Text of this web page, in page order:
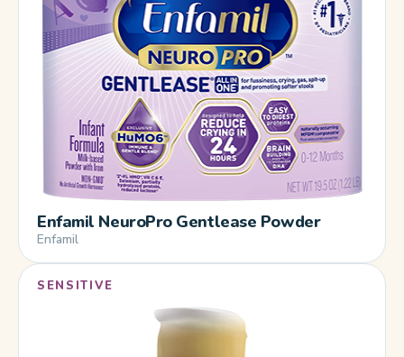
Enfamil NeuroPro Gentlease Powder
Enfamil
SENSITIVE